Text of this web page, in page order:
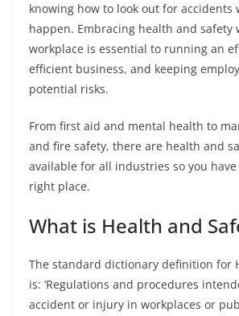
knowing how to look out for accidents
happen. Embracing health and safety
workplace is essential to running an
efficient business, and keeping
potential risks.
From first aid and mental health to
and fire safety, there are health and
available for all industries so you
right place.
What is Health and
The standard dictionary definition for
is: ‘Regulations and procedures
accident or injury in workplaces or